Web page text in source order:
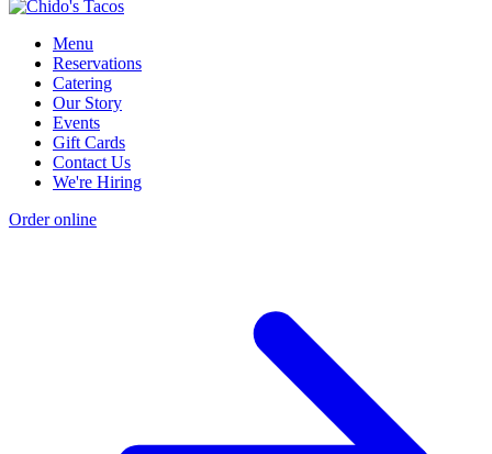
Menu
Reservations
Catering
Our Story
Events
Gift Cards
Contact Us
We're Hiring
Order online